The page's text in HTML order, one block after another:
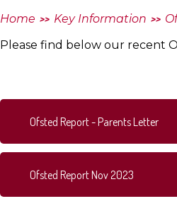
Home >> Key Information >>
Please find below our recent
Ofsted Report - Parents Letter
Ofsted Report Nov 2023